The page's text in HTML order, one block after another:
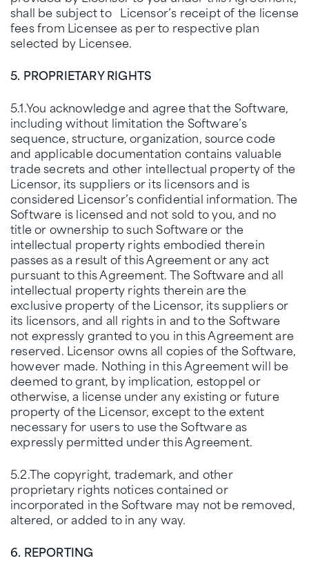
shall be subject to Licensor’s receipt of the license
fees from Licensee as per to respective plan
selected by Licensee.
5. PROPRIETARY RIGHTS
5.1.You acknowledge and agree that the Software,
including without limitation the Software’s
sequence, structure, organization, source code
and applicable documentation contains valuable
trade secrets and other intellectual property of the
Licensor, its suppliers or its licensors and is
considered Licensor’s confidential information. The
Software is licensed and not sold to you, and no
title or ownership to such Software or the
intellectual property rights embodied therein
passes as a result of this Agreement or any act
pursuant to this Agreement. The Software and all
intellectual property rights therein are the
exclusive property of the Licensor, its suppliers or
its licensors, and all rights in and to the Software
not expressly granted to you in this Agreement are
reserved. Licensor owns all copies of the Software,
however made. Nothing in this Agreement will be
deemed to grant, by implication, estoppel or
otherwise, a license under any existing or future
property of the Licensor, except to the extent
necessary for users to use the Software as
expressly permitted under this Agreement.
5.2.The copyright, trademark, and other
proprietary rights notices contained or
incorporated in the Software may not be removed,
altered, or added to in any way.
6. REPORTING